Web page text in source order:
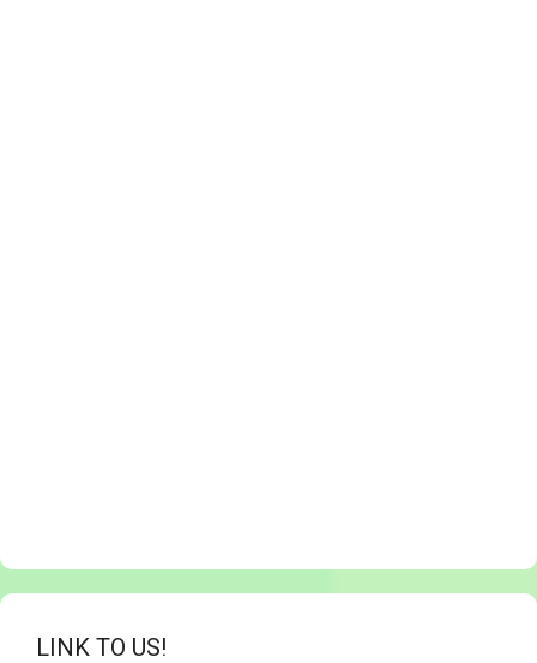
LINK TO US!